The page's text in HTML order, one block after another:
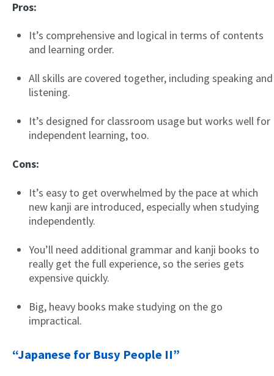
Pros:
It’s comprehensive and logical in terms of contents
and learning order.
All skills are covered together, including speaking and
listening.
It’s designed for classroom usage but works well for
independent learning, too.
Cons:
It’s easy to get overwhelmed by the pace at which
new kanji are introduced, especially when studying
independently.
You’ll need additional grammar and kanji books to
really get the full experience, so the series gets
expensive quickly.
Big, heavy books make studying on the go
impractical.
“Japanese for Busy People II”